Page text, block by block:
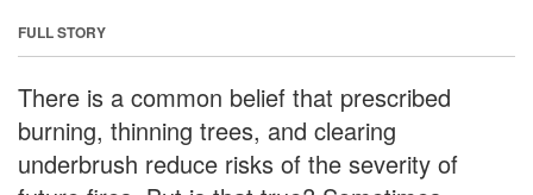
FULL STORY
There is a common belief that prescribed
burning, thinning trees, and clearing
underbrush reduce risks of the severity of